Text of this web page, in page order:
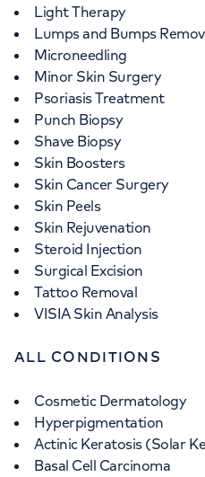
Light Therapy
Lumps and Bumps
Microneedling
Minor Skin Surgery
Psoriasis Treatment
Punch Biopsy
Shave Biopsy
Skin Boosters
Skin Cancer Surgery
Skin Peels
Skin Rejuvenation
Steroid Injection
Surgical Excision
Tattoo Removal
VISIA Skin Analysis
ALL CONDITIONS
Cosmetic Dermatology
Hyperpigmentation
Actinic Keratosis (Solar
Basal Cell Carcinoma